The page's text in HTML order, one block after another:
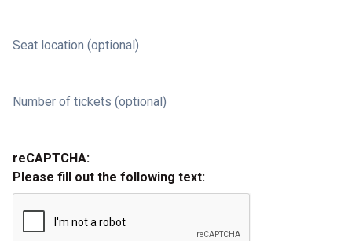
Seat location (optional)
Number of tickets (optional)
reCAPTCHA:
Please fill out the following text: